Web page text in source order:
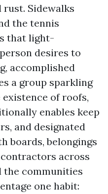
rust. Sidewalks
the tennis
that light-
desires to
accomplished
a group sparkling
of roofs,
enables keep
and designated
boards, belongings
across
the communities
one habit: